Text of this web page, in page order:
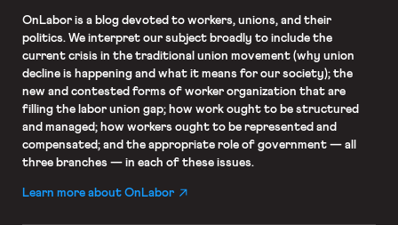
OnLaboris a blog devoted to workers, unions, and their
politics. We interpret our subject broadly to include the
current crisis in the traditional union movement (why union
decline is happening and what it means for our society); the
new and contested forms of worker organization that are
filling the labor union gap; how work ought to be structured
and managed; how workers ought to be represented and
compensated; and the appropriate role of government — all
three branches — in each of these issues.
Learn more about OnLabor